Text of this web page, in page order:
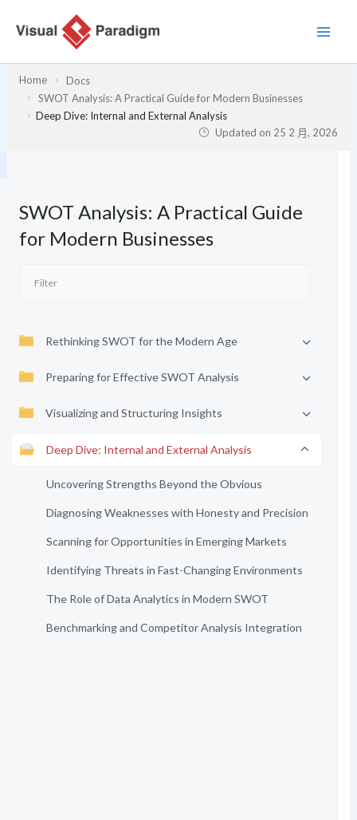
Home
Docs
SWOT Analysis: A Practical Guide for Modern Businesses
Deep Dive: Internal and External Analysis
Updated on 25 2 月, 2026
SWOT Analysis: A Practical Guide
for Modern Businesses
Rethinking SWOT for the Modern Age
Preparing for Effective SWOT Analysis
Visualizing and Structuring Insights
Deep Dive: Internal and External Analysis
Uncovering Strengths Beyond the Obvious
Diagnosing Weaknesses with Honesty and Precision
Scanning for Opportunities in Emerging Markets
Identifying Threats in Fast-Changing Environments
The Role of Data Analytics in Modern SWOT
Benchmarking and Competitor Analysis Integration